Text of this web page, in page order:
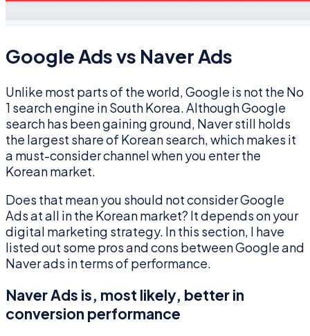
Google Ads vs Naver Ads
Unlike most parts of the world, Google is not the No
1 search engine in South Korea. Although Google
search has been gaining ground, Naver still holds
the largest share of Korean search, which makes it
a must-consider channel when you enter the
Korean market.
Does that mean you should not consider Google
Ads at all in the Korean market? It depends on your
digital marketing strategy. In this section, I have
listed out some pros and cons between Google and
Naver ads in terms of performance.
Naver Ads is, most likely, better in
conversion performance